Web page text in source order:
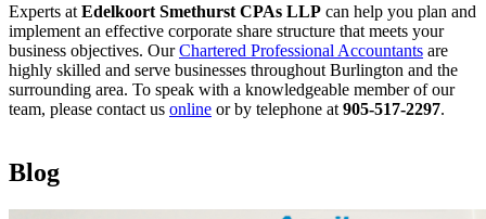
Experts at Edelkoort Smethurst CPAs LLP can help you plan and
implement an effective corporate share structure that meets your
business objectives. OurChartered Professional Accountants are
highly skilled and serve businesses throughout Burlington and the
surrounding area. To speak with a knowledgeable member of our
team, please contact us online or by telephone at 905-517-2297.
Blog